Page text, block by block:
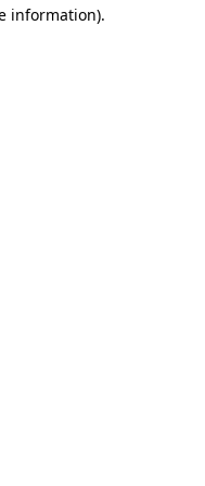
information).